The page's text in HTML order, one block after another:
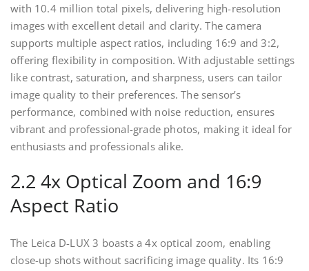
with 10.4 million total pixels, delivering high-resolution
images with excellent detail and clarity. The camera
supports multiple aspect ratios, including 16:9 and 3:2,
offering flexibility in composition. With adjustable settings
like contrast, saturation, and sharpness, users can tailor
image quality to their preferences. The sensor’s
performance, combined with noise reduction, ensures
vibrant and professional-grade photos, making it ideal for
enthusiasts and professionals alike.
2.2 4x Optical Zoom and 16:9
Aspect Ratio
The Leica D-LUX 3 boasts a 4x optical zoom, enabling
close-up shots without sacrificing image quality. Its 16:9